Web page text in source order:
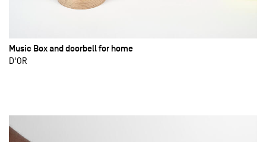
Music Box and doorbell for home
D'OR